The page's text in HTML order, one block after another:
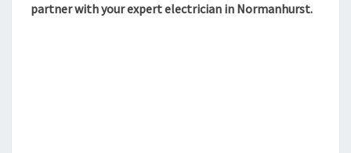
partner with your expert electrician in Normanhurst.